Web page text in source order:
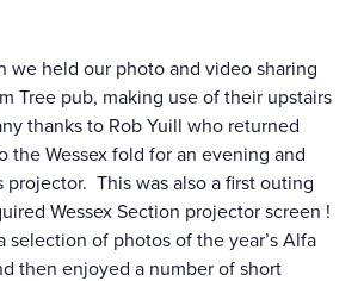
we held our photo and video sharing
Tree pub, making use of their upstairs
thanks to Rob Yuill who returned
the Wessex fold for an evening and
projector. This was also a first outing
Wessex Section projector screen !
selection of photos of the year’s Alfa
then enjoyed a number of short